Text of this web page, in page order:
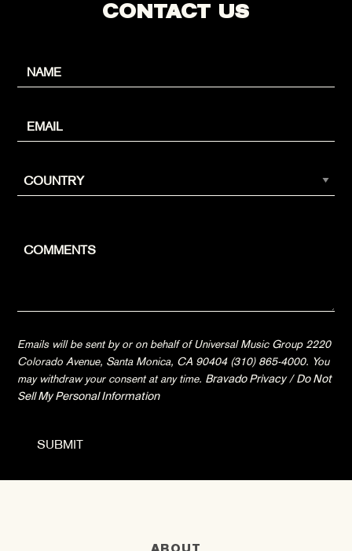
CONTACT US
Emails will be sent by or on behalf of Universal Music Group 2220
Colorado Avenue, Santa Monica, CA 90404 (310) 865-4000. You
may withdraw your consent at any time. Bravado Privacy/Do Not
Sell My Personal Information